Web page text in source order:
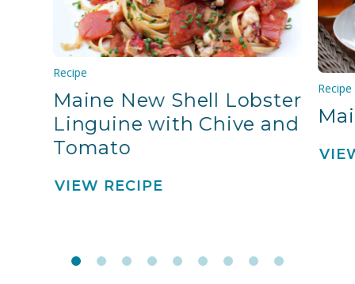
Recipe
Maine New Shell Lobster
Linguine with Chive and
Tomato
VIEW RECIPE
Recipe